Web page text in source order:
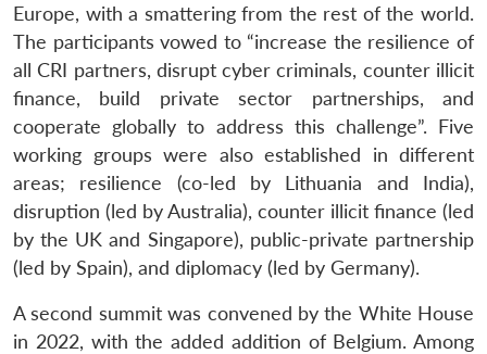
Europe, with a smattering from the rest of the world.
The participants vowed to “increase the resilience of
all CRI partners, disrupt cyber criminals, counter illicit
finance, build private sector partnerships, and
cooperate globally to address this challenge”. Five
working groups were also established in different
areas; resilience (co-led by Lithuania and India),
disruption (led by Australia), counter illicit finance (led
by the UK and Singapore), public-private partnership
(led by Spain), and diplomacy (led by Germany).
A second summit was convened by the White House
in 2022, with the added addition of Belgium. Among